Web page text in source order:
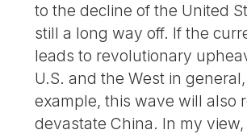
to the decline of the United
still a long way off. If the
leads to revolutionary
U.S. and the West in
example, this wave will also
devastate China. In my view,